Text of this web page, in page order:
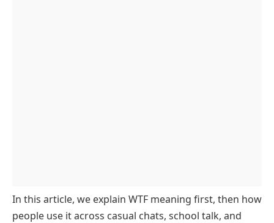
In this article, we explain WTF meaning first, then how
people use it across casual chats, school talk, and